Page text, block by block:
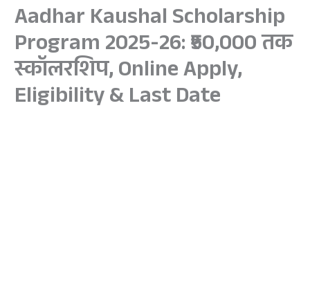
Aadhar Kaushal Scholarship
Program 2025-26: ₹50,000 तक
स्कॉलरशिप, Online Apply,
Eligibility & Last Date